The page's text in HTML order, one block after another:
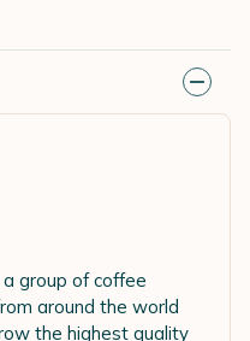
group of coffee
around the world
the highest quality